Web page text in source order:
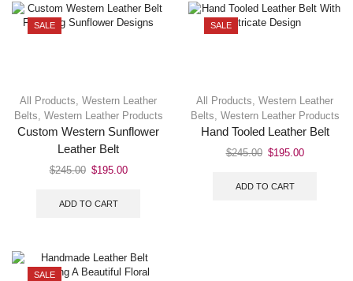
SALE
All Products Western Leather
Belts Western Leather Products
Custom Western Sunflower
Leather Belt
$245.00 $195.00
ADD TO CART
SALE
All Products Western Leather
Belts Western Leather Products
Hand Tooled Leather Belt
$245.00 $195.00
ADD TO CART
SALE